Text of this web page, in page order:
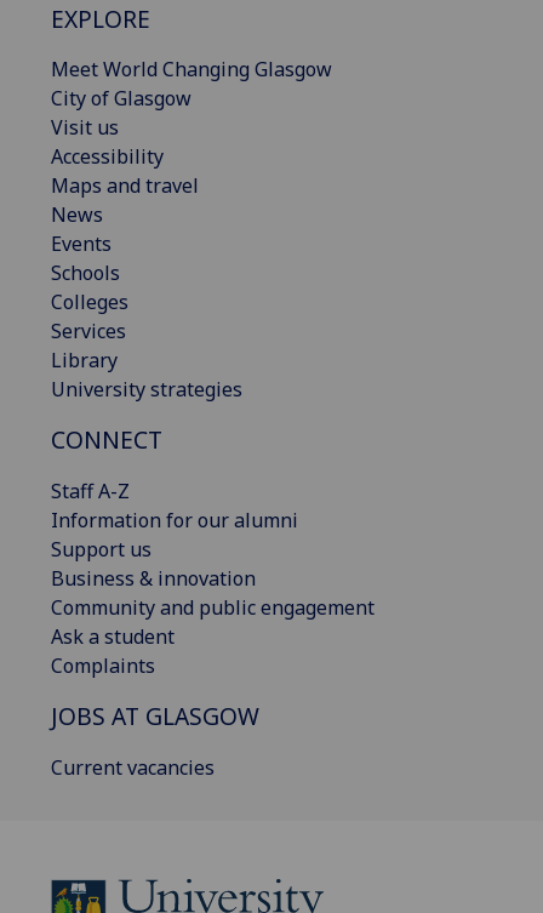
EXPLORE
Meet World Changing Glasgow
City of Glasgow
Visit us
Accessibility
Maps and travel
News
Events
Schools
Colleges
Services
Library
University strategies
CONNECT
Staff A-Z
Information for our alumni
Support us
Business & innovation
Community and public engagement
Ask a student
Complaints
JOBS AT GLASGOW
Current vacancies